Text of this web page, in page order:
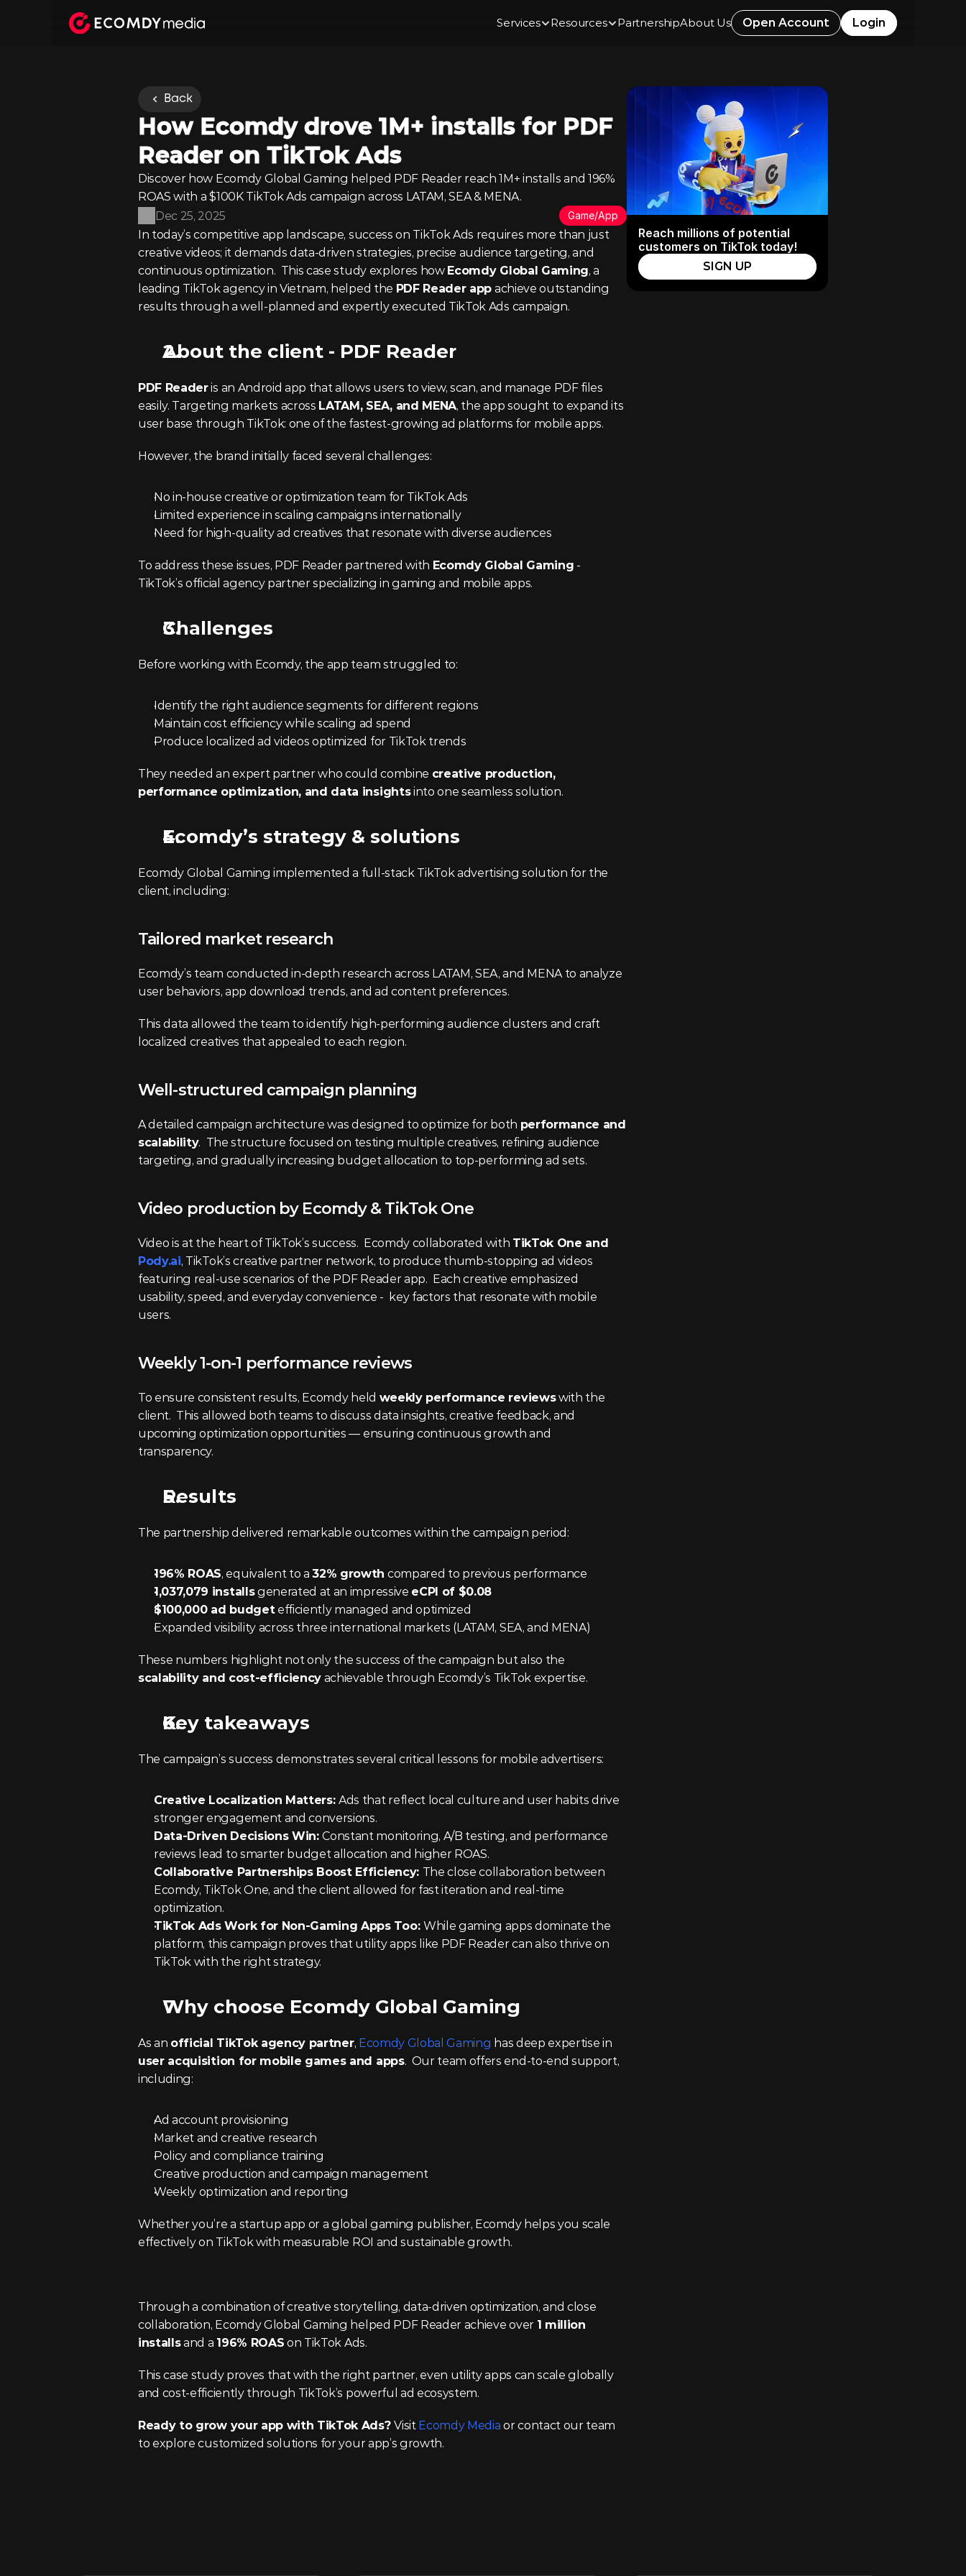
Services Resources PartnershipAbout Us Open Account Login
Back
How Ecomdy drove 1M+ installs for PDF
Reader on TikTok Ads
Discover how Ecomdy Global Gaming helped PDF Reader reach 1M+ installs and 196%
ROAS with a $100K TikTok Ads campaign across LATAM, SEA & MENA.
Dec 25, 2025
Game/App
In today’s competitive app landscape, success on TikTok Ads requires more than just
creative videos; it demands data-driven strategies, precise audience targeting, and
continuous optimization.  This case study explores how Ecomdy Global Gaming, a
leading TikTok agency in Vietnam, helped the PDF Reader app achieve outstanding
results through a well-planned and expertly executed TikTok Ads campaign.
About the client - PDF Reader
PDF Reader is an Android app that allows users to view, scan, and manage PDF files
easily. Targeting markets across LATAM, SEA, and MENA, the app sought to expand its
user base through TikTok: one of the fastest-growing ad platforms for mobile apps.
However, the brand initially faced several challenges:
No in-house creative or optimization team for TikTok Ads
Limited experience in scaling campaigns internationally
Need for high-quality ad creatives that resonate with diverse audiences
To address these issues, PDF Reader partnered with Ecomdy Global Gaming -
TikTok’s official agency partner specializing in gaming and mobile apps.
Challenges
Before working with Ecomdy, the app team struggled to:
Identify the right audience segments for different regions
Maintain cost efficiency while scaling ad spend
Produce localized ad videos optimized for TikTok trends
They needed an expert partner who could combine creative production,
performance optimization, and data insights into one seamless solution.
Ecomdy’s strategy & solutions
Ecomdy Global Gaming implemented a full-stack TikTok advertising solution for the
client, including:
Tailored market research
Ecomdy’s team conducted in-depth research across LATAM, SEA, and MENA to analyze
user behaviors, app download trends, and ad content preferences.
This data allowed the team to identify high-performing audience clusters and craft
localized creatives that appealed to each region.
Well-structured campaign planning
A detailed campaign architecture was designed to optimize for both performance and
scalability.  The structure focused on testing multiple creatives, refining audience
targeting, and gradually increasing budget allocation to top-performing ad sets.
Video production by Ecomdy & TikTok One
Video is at the heart of TikTok’s success.  Ecomdy collaborated with
Pody.ai, TikTok’s creative partner network, to produce thumb-stopping ad videos
featuring real-use scenarios of the PDF Reader app.  Each creative emphasized
usability, speed, and everyday convenience -  key factors that resonate with mobile
users.
Weekly 1-on-1 performance reviews
To ensure consistent results, Ecomdy held weekly performance reviews with the
client.  This allowed both teams to discuss data insights, creative feedback, and
upcoming optimization opportunities — ensuring continuous growth and
transparency.
Results
The partnership delivered remarkable outcomes within the campaign period:
196% ROAS, equivalent to a 32% growth compared to previous performance
1,037,079 installs generated at an impressive eCPI of $0.08
$100,000 ad budget efficiently managed and optimized
Expanded visibility across three international markets (LATAM, SEA, and MENA)
scalability and cost-efficiency achievable through Ecomdy’s TikTok expertise.
Key takeaways
The campaign’s success demonstrates several critical lessons for mobile advertisers:
Creative Localization Matters: Ads that reflect local culture and user habits drive
stronger engagement and conversions.
Data-Driven Decisions Win: Constant monitoring, A/B testing, and performance
reviews lead to smarter budget allocation and higher ROAS.
Collaborative Partnerships Boost Efficiency: The close collaboration between
Ecomdy, TikTok One, and the client allowed for fast iteration and real-time
optimization.
TikTok Ads Work for Non-Gaming Apps Too: While gaming apps dominate the
platform, this campaign proves that utility apps like PDF Reader can also thrive on
TikTok with the right strategy.
Why choose Ecomdy Global Gaming
As an official TikTok agency partner, Ecomdy Global Gaming
user acquisition for mobile games and apps.  Our team offers end-to-end support,
including:
Ad account provisioning
Market and creative research
Policy and compliance training
Creative production and campaign management
Weekly optimization and reporting
Whether you’re a startup app or a global gaming publisher, Ecomdy helps you scale
effectively on TikTok with measurable ROI and sustainable growth.
Through a combination of creative storytelling, data-driven optimization, and close
collaboration, Ecomdy Global Gaming helped PDF Reader achieve over 1 million
installs and a 196% ROAS on TikTok Ads.
This case study proves that with the right partner, even utility apps can scale globally
and cost-efficiently through TikTok’s powerful ad ecosystem.
Ready to grow your app with TikTok Ads? Visit Ecomdy Media or contact our team
to explore customized solutions for your app’s growth.
Reach millions of potential
customers on TikTok today!
SIGN UP